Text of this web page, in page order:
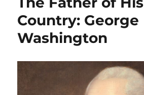
Country: George
Washington